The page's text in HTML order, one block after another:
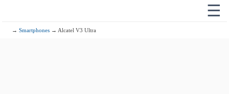
☰
→Smartphones → Alcatel V3 Ultra